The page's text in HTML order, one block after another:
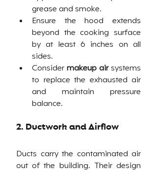
grease and smoke.
Ensure the hood extends
beyond the cooking surface
by at least 6 inches on all
sides.
Consider makeup air systems
to replace the exhausted air
and maintain pressure
balance.
2. Ductwork and Airflow
Ducts carry the contaminated air
out of the building. Their design